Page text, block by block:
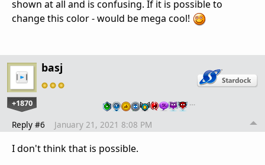
shown at all and is confusing. If it is possible to
change this color - would be mega cool!
basj
+1870 …
Reply #6 January 21, 2021 8:08 PM
I don't think that is possible.